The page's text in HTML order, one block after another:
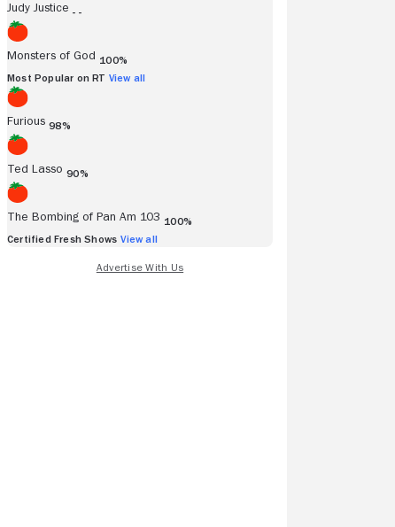
Judy Justice - -
Monsters of God 100%
Most Popular on RT View all
Furious 98%
Ted Lasso 90%
The Bombing of Pan Am 103 100%
Certified Fresh Shows View all